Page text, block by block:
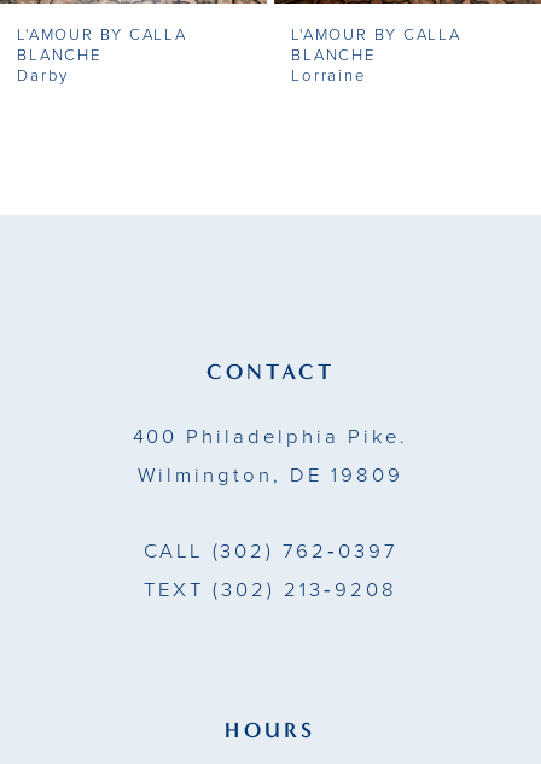
8
11
L'AMOUR BY CALLA
BLANCHE
Darby
L'AMOUR BY CALLA
BLANCHE
Lorraine
CONTACT
400 Philadelphia Pike.
Wilmington, DE 19809
CALL (302) 762‑0397
TEXT (302) 213‑9208
HOURS